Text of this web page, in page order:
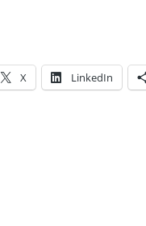
X LinkedIn